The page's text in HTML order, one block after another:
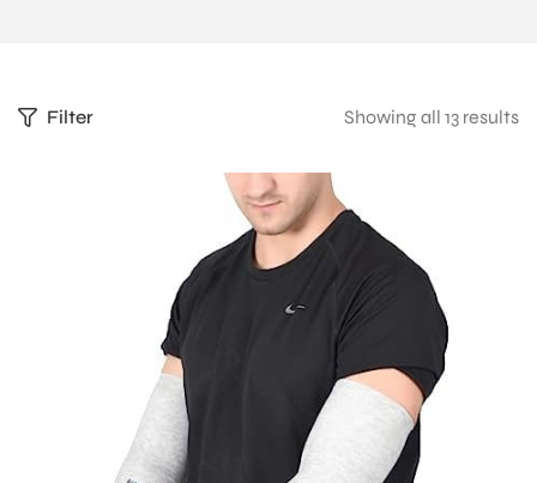
Filter Showing all 13 results